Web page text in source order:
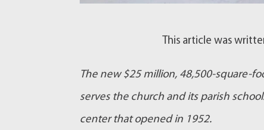
This article was
The new $25 million, 48,500-square-
serves the church and its parish
center that opened in 1952.